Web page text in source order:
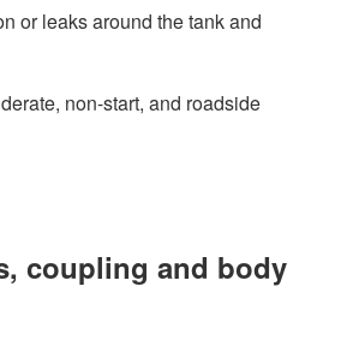
or leaks around the tank and
non-start, and roadside
coupling and body